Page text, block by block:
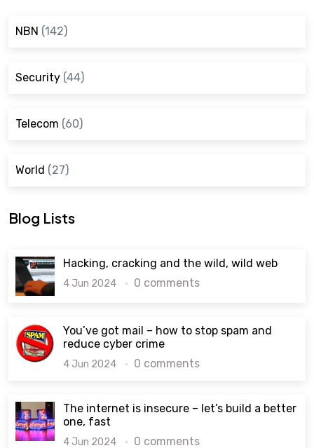
NBN (142)
Security (44)
Telecom (60)
World (27)
Blog Lists
Hacking, cracking and the wild, wild web
4 Jun 2024 0 comments
You’ve got mail – how to stop spam and
reduce cyber crime
4 Jun 2024 0 comments
The internet is insecure – let’s build a better
one, fast
4 Jun 2024 0 comments